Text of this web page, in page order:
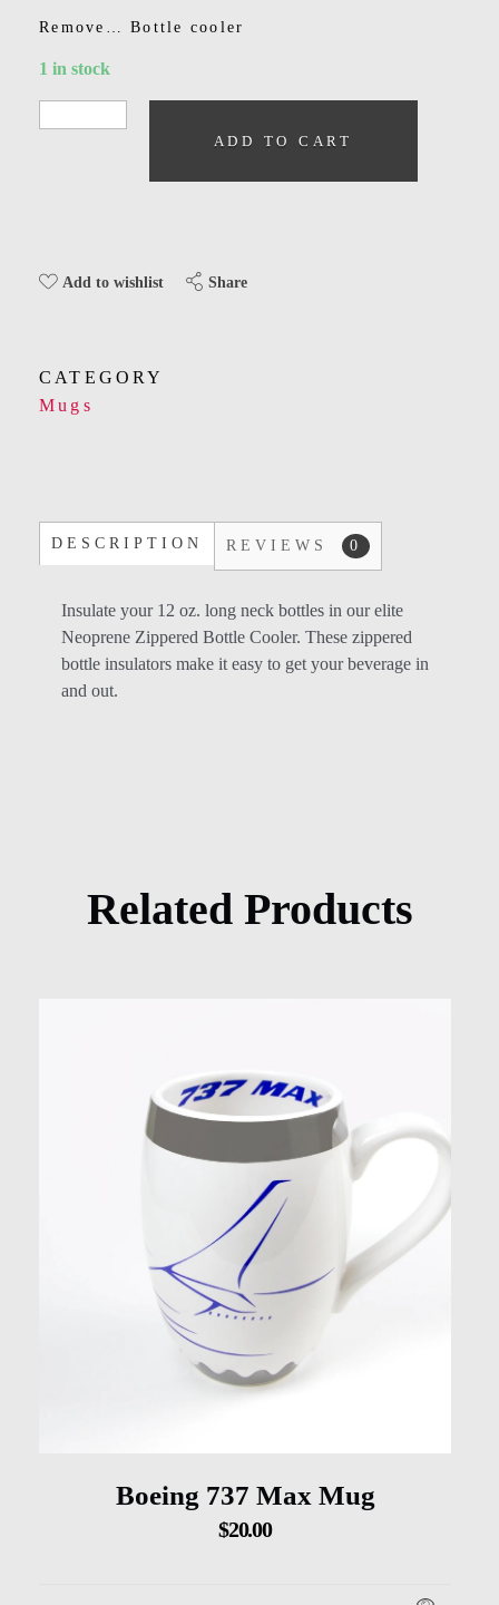
Remove… Bottle cooler
1 in stock
ADD TO CART
Add to wishlist Share
CATEGORY
Mugs
DESCRIPTION REVIEWS 0
Insulate your 12 oz. long neck bottles in our elite
Neoprene Zippered Bottle Cooler. These zippered
bottle insulators make it easy to get your beverage in
and out.
Related Products
Boeing 737 Max Mug
$20.00